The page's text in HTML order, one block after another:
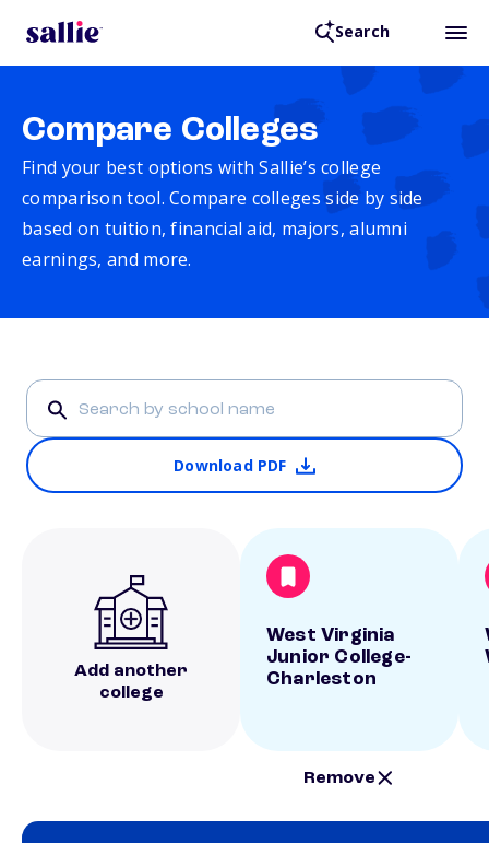
Search
Compare Colleges
Find your best options with Sallie’s college
comparison tool. Compare colleges side by side
based on tuition, financial aid, majors, alumni
earnings, and more.
Download PDF
Add another
college
West Virginia
Junior College-
Charleston
Remove